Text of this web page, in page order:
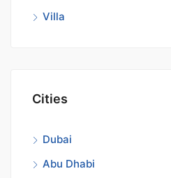
Villa
Cities
Dubai
Abu Dhabi